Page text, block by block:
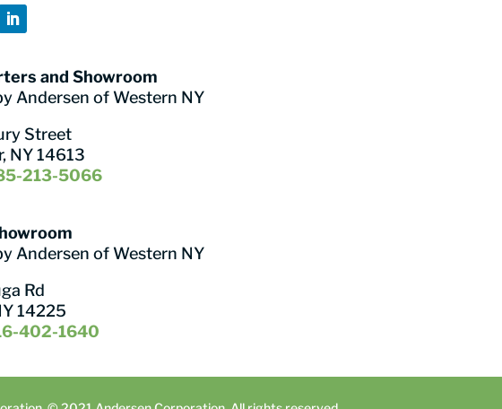
and Showroom
Andersen of Western NY
Street
NY 14613
213-5066
Andersen of Western NY
Rd
14225
402-1640